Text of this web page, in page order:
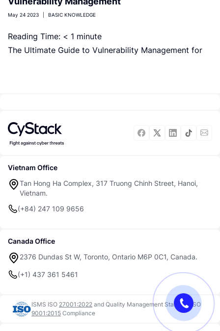
May 24 2023 BASIC KNOWLEDGE
Reading Time: < 1 minute
The Ultimate Guide to Vulnerability Management for
Vietnam Office
Tan Hong Ha Complex, 317 Truong Chinh Street, Hanoi,
Vietnam.
(+84) 247 109 9656
Canada Office
2376 Dundas St W, Toronto, Ontario M6P 0C1, Canada.
(+1) 437 361 5461
ISMS ISO 27001:2022 and Quality Management Standard ISO
9001:2015 Compliance